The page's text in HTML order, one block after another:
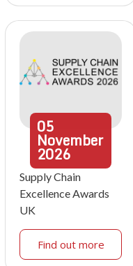
05
November
2026
Supply Chain
Excellence Awards
UK
Find out more